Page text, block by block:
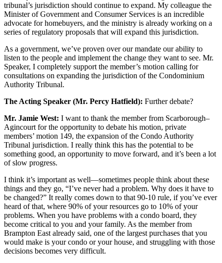
tribunal’s jurisdiction should continue to expand. My colleague the
Minister of Government and Consumer Services is an incredible
advocate for homebuyers, and the ministry is already working on a
series of regulatory proposals that will expand this jurisdiction.
As a government, we’ve proven over our mandate our ability to
listen to the people and implement the change they want to see. Mr.
Speaker, I completely support the member’s motion calling for
consultations on expanding the jurisdiction of the Condominium
Authority Tribunal.
The Acting Speaker (Mr. Percy Hatfield): Further debate?
Mr. Jamie West: I want to thank the member from Scarborough–
Agincourt for the opportunity to debate his motion, private
members’ motion 149, the expansion of the Condo Authority
Tribunal jurisdiction. I really think this has the potential to be
something good, an opportunity to move forward, and it’s been a lot
of slow progress.
I think it’s important as well—sometimes people think about these
things and they go, “I’ve never had a problem. Why does it have to
be changed?” It really comes down to that 90-10 rule, if you’ve ever
heard of that, where 90% of your resources go to 10% of your
problems. When you have problems with a condo board, they
become critical to you and your family. As the member from
Brampton East already said, one of the largest purchases that you
would make is your condo or your house, and struggling with those
decisions becomes very difficult.